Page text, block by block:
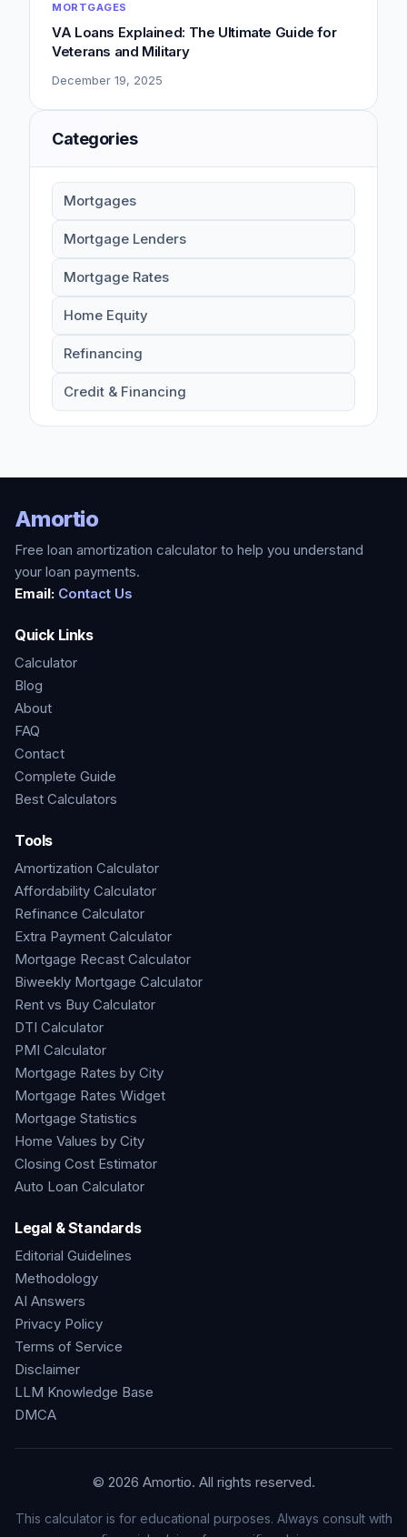
MORTGAGES
VA Loans Explained: The Ultimate Guide for
Veterans and Military
December 19, 2025
Categories
Mortgages
Mortgage Lenders
Mortgage Rates
Home Equity
Refinancing
Credit & Financing
Amortio
Free loan amortization calculator to help you understand
your loan payments.
Email: Contact Us
Quick Links
Calculator
Blog
About
FAQ
Contact
Complete Guide
Best Calculators
Tools
Amortization Calculator
Affordability Calculator
Refinance Calculator
Extra Payment Calculator
Mortgage Recast Calculator
Biweekly Mortgage Calculator
Rent vs Buy Calculator
DTI Calculator
PMI Calculator
Mortgage Rates by City
Mortgage Rates Widget
Mortgage Statistics
Home Values by City
Closing Cost Estimator
Auto Loan Calculator
Legal & Standards
Editorial Guidelines
Methodology
AI Answers
Privacy Policy
Terms of Service
Disclaimer
LLM Knowledge Base
DMCA
© 2026 Amortio. All rights reserved.
This calculator is for educational purposes. Always consult with